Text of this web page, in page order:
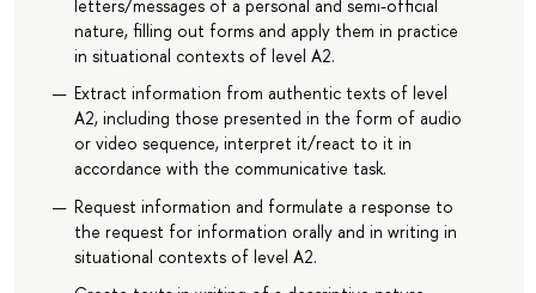
letters/messages of a personal and semi-official
nature, filling out forms and apply them in practice
in situational contexts of level A2.
Extract information from authentic texts of level
A2, including those presented in the form of audio
or video sequence, interpret it/react to it in
accordance with the communicative task.
Request information and formulate a response to
the request for information orally and in writing in
situational contexts of level A2.